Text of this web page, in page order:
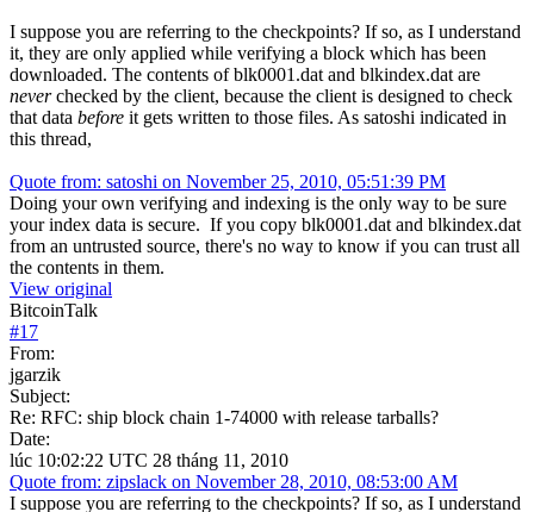
I suppose you are referring to the checkpoints? If so, as I understand
it, they are only applied while verifying a block which has been
downloaded. The contents of blk0001.dat and blkindex.dat are
neverchecked by the client, because the client is designed to check
that data before it gets written to those files. As satoshi indicated in
this thread,
Quote from: satoshi on November 25, 2010, 05:51:39 PM
Doing your own verifying and indexing is the only way to be sure
your index data is secure. If you copy blk0001.dat and blkindex.dat
from an untrusted source, there's no way to know if you can trust all
the contents in them.
View original
BitcoinTalk
#17
From:
jgarzik
Subject:
Re: RFC: ship block chain 1-74000 with release tarballs?
Date:
lúc 10:02:22 UTC 28 tháng 11, 2010
Quote from: zipslack on November 28, 2010, 08:53:00 AM
I suppose you are referring to the checkpoints? If so, as I understand